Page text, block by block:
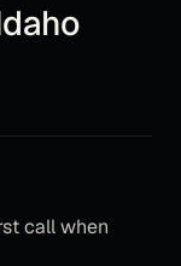
call when